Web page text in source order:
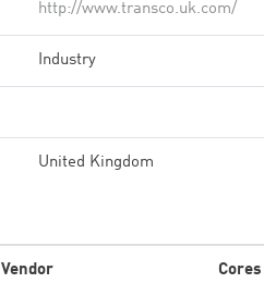
http://www.transco.uk.com/
Industry
United Kingdom
Vendor Cores